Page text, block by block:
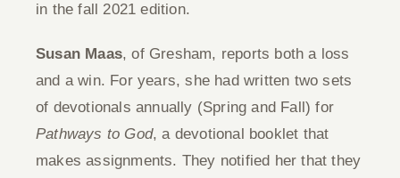
in the fall 2021 edition.
Susan Maas, of Gresham, reports both a loss
and a win. For years, she had written two sets
of devotionals annually (Spring and Fall) for
Pathways to God, a devotional booklet that
makes assignments. They notified her that they